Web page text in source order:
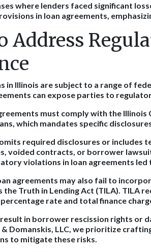
where lenders faced significant
in loan agreements,
Address
in Illinois are subject to a range of
can expose parties to
must comply with the
which mandates specific
required disclosures or includes
voided contracts, or borrower
violations in loan agreements
agreements may also fail to
the Truth in Lending Act (TILA). TILA
rate and total finance
in borrower rescission rights or
Domanskis, LLC, we prioritize
to mitigate these risks.